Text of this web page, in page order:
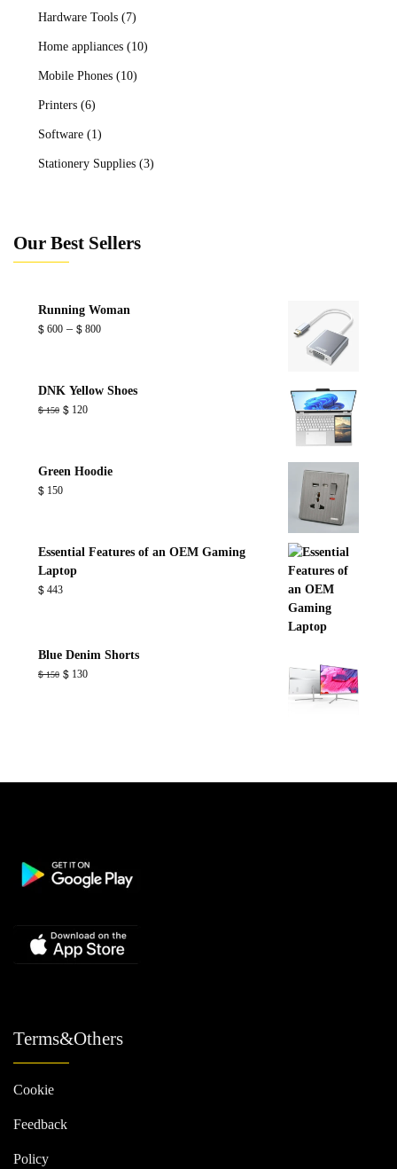
Hardware Tools(7)
Home appliances(10)
Mobile Phones(10)
Printers(6)
Software(1)
Stationery Supplies(3)
Our Best Sellers
Running Woman
$600 – $800Price
through
$ 800
DNK Yellow Shoes
$150 Original
$ 150.
$ 120Current
$ 120.
Green Hoodie
$ 150
Essential Features of an OEM Gaming
Laptop
$443
Blue Denim Shorts
$150 Original
$ 130Current
Terms&Others
Cookie
Feedback
Policy